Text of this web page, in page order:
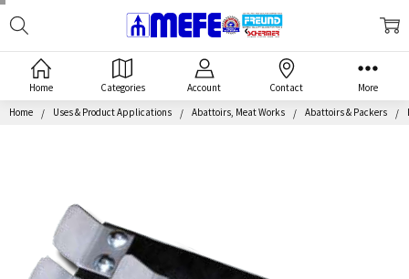
Home Categories Account Contact More
Home Uses & Product Applications Abattoirs, Meat Works Abattoirs & Packers